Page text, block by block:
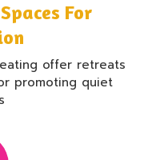
For
offer retreats
promoting quiet